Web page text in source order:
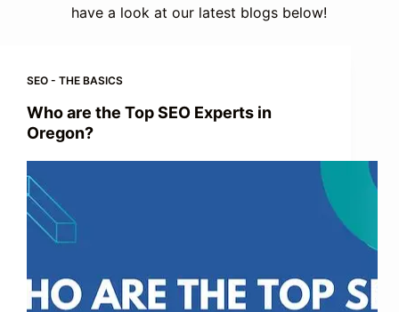
have a look at our latest blogs below!
SEO - THE BASICS
Who are the Top SEO Experts in
Oregon?